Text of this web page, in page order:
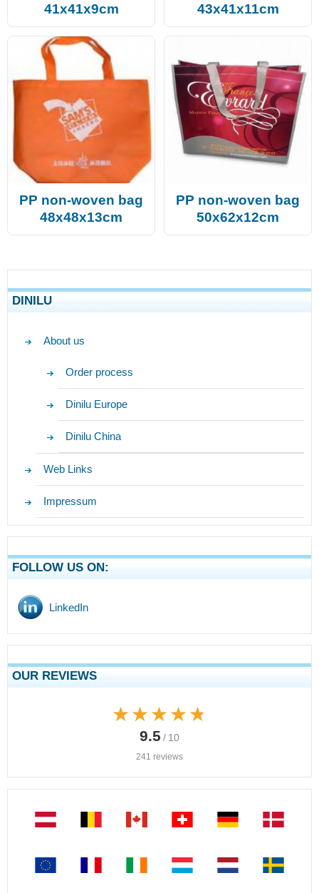
41x41x9cm
43x41x11cm
PP non-woven bag
48x48x13cm
PP non-woven bag
50x62x12cm
DINILU
About us
Order process
Dinilu Europe
Dinilu China
Web Links
Impressum
FOLLOW US ON:
LinkedIn
OUR REVIEWS
★★★★★
★★★★★
9.5 / 10
241 reviews